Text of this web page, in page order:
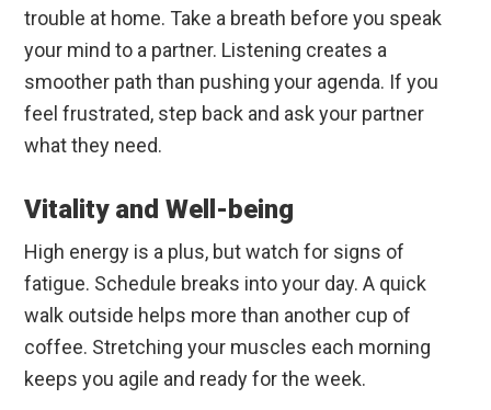
trouble at home. Take a breath before you speak
your mind to a partner. Listening creates a
smoother path than pushing your agenda. If you
feel frustrated, step back and ask your partner
what they need.
Vitality and Well-being
High energy is a plus, but watch for signs of
fatigue. Schedule breaks into your day. A quick
walk outside helps more than another cup of
coffee. Stretching your muscles each morning
keeps you agile and ready for the week.